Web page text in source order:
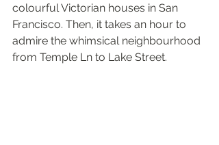
colourful Victorian houses in San
Francisco. Then, it takes an hour to
admire the whimsical neighbourhood
from Temple Ln to Lake Street.